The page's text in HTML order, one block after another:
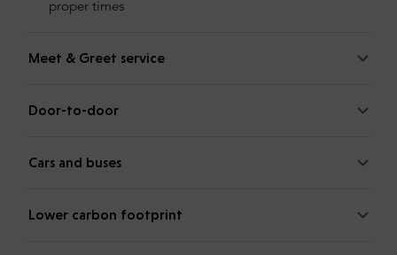
proper times
Meet & Greet service
Door-to-door
Cars and buses
Lower carbon footprint